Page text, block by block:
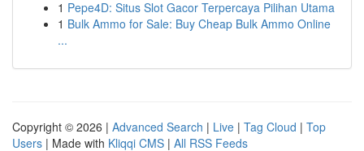
1 Pepe4D: Situs Slot Gacor Terpercaya Pilihan Utama
1 Bulk Ammo for Sale: Buy Cheap Bulk Ammo Online
...
Copyright © 2026 | Advanced Search | Live | Tag Cloud | Top
Users | Made with Kliqqi CMS | All RSS Feeds